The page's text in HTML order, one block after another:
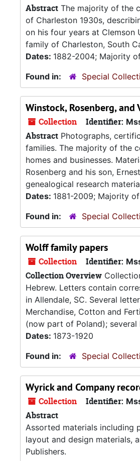
Abstract The majority of the
of Charleston 1930s,
on his four years at Clemson
family of Charleston, South
Dates: 1882-2004; Majority
Found in:
Special
Winstock, Rosenberg, and
Collection Identifier:
Abstract Photographs,
families. The majority of the
homes and businesses.
Rosenberg and his son,
genealogical research
Dates: 1881-2009; Majority
Found in:
Special
Wolff family papers
Collection Identifier:
Collection Overview
Hebrew. Letters contain
in Allendale, SC. Several
Merchandise, Cotton and
(now part of Poland);
Dates: 1873-1920
Found in:
Special
Wyrick and Company
Collection Identifier:
Abstract
Assorted materials including
layout and design materials,
Publishers.